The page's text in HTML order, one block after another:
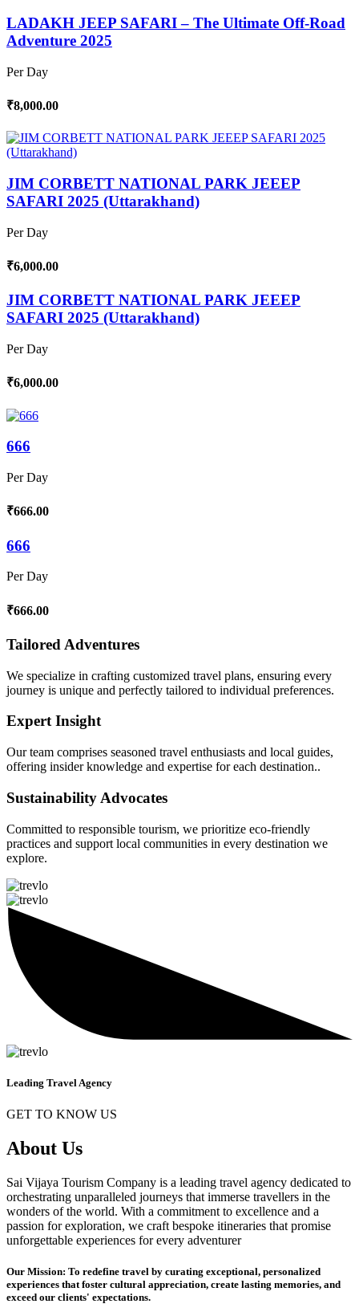
LADAKH JEEP SAFARI – The Ultimate Off-Road
Adventure 2025
Per Day
₹8,000.00
JIM CORBETT NATIONAL PARK JEEEP
SAFARI 2025 (Uttarakhand)
Per Day
₹6,000.00
JIM CORBETT NATIONAL PARK JEEEP
SAFARI 2025 (Uttarakhand)
Per Day
₹6,000.00
666
Per Day
₹666.00
666
Per Day
₹666.00
Tailored Adventures
We specialize in crafting customized travel plans, ensuring every
journey is unique and perfectly tailored to individual preferences.
Expert Insight
Our team comprises seasoned travel enthusiasts and local guides,
offering insider knowledge and expertise for each destination..
Sustainability Advocates
Committed to responsible tourism, we prioritize eco-friendly
practices and support local communities in every destination we
explore.
Leading Travel Agency
GET TO KNOW US
About Us
Sai Vijaya Tourism Company is a leading travel agency dedicated to
orchestrating unparalleled journeys that immerse travellers in the
wonders of the world. With a commitment to excellence and a
passion for exploration, we craft bespoke itineraries that promise
unforgettable experiences for every adventurer
Our Mission: To redefine travel by curating exceptional, personalized
experiences that foster cultural appreciation, create lasting memories, and
exceed our clients' expectations.